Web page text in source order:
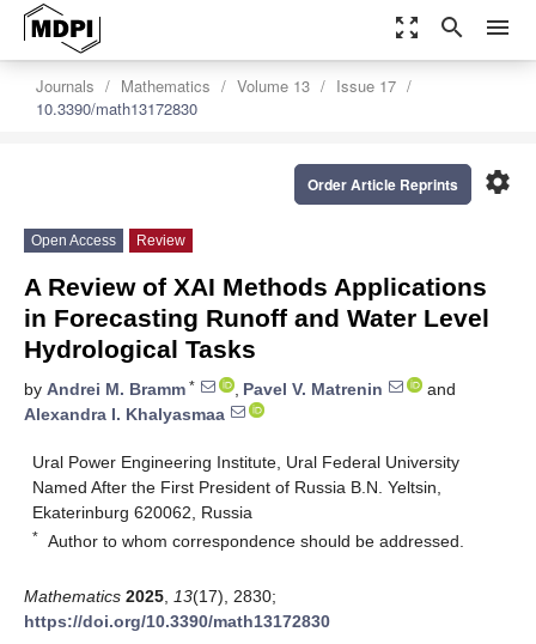
zoom_out_map search menu
Journals Mathematics Volume 13
Issue 17
10.3390/math13172830
settings
Order Article Reprints
Open Access Review
A Review of XAI Methods Applications
in Forecasting Runoff and Water Level
Hydrological Tasks
by Andrei M. Bramm * , Pavel V. Matrenin
and
Alexandra I. Khalyasmaa
Ural Power Engineering Institute, Ural Federal University
Named After the First President of Russia B.N. Yeltsin,
Ekaterinburg 620062, Russia
* Author to whom correspondence should be addressed.
Mathematics 2025 13(17), 2830;
https://doi.org/10.3390/math13172830